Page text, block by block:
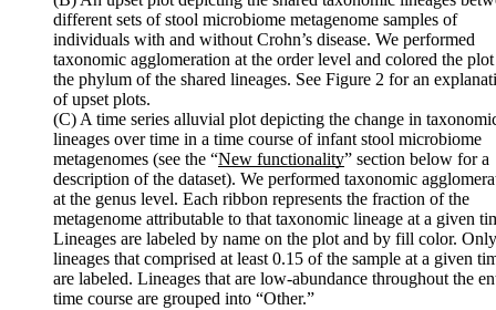
different sets of stool microbiome metagenome samples of
individuals with and without Crohn’s disease. We performed
taxonomic agglomeration at the order level and colored the
the phylum of the shared lineages. See Figure 2 for an
of upset plots.
(C) A time series alluvial plot depicting the change in
lineages over time in a time course of infant stool microbiome
metagenomes (see the “New functionality” section below for a
description of the dataset). We performed taxonomic
at the genus level. Each ribbon represents the fraction of the
metagenome attributable to that taxonomic lineage at a given
Lineages are labeled by name on the plot and by fill color. Only
lineages that comprised at least 0.15 of the sample at a given
are labeled. Lineages that are low-abundance throughout the
time course are grouped into “Other.”